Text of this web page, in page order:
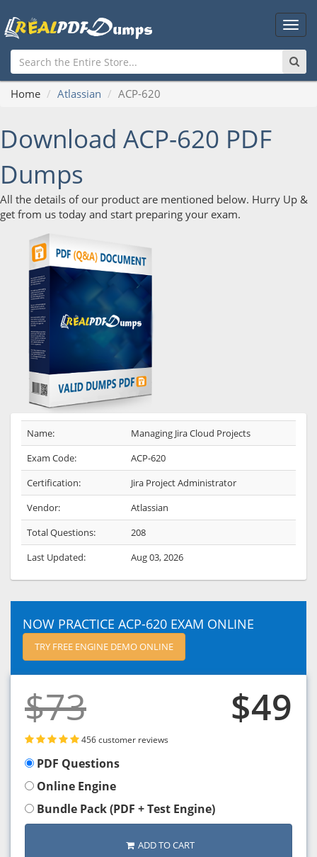
Main
Home Atlassian ACP-620
Download ACP-620 PDF
Dumps
All the details of our product are mentioned below. Hurry Up &
get from us today and start preparing your exam.
Name:
Managing Jira Cloud Projects
Exam Code:
ACP-620
Certification:
Jira Project Administrator
Vendor:
Atlassian
Total Questions:
208
Last Updated:
Aug 03, 2026
NOW PRACTICE ACP-620 EXAM ONLINE
TRY FREE ENGINE DEMO ONLINE
$73 $49
456 customer reviews
PDF Questions
Online Engine
Bundle Pack (PDF + Test Engine)
ADD TO CART